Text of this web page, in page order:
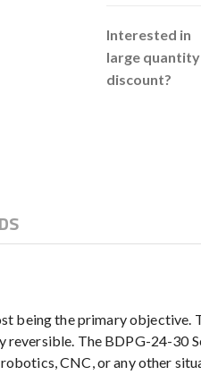
Interested in
large quantity
discount?
being the primary objective.
The BDPG-24-30
CNC, or any other